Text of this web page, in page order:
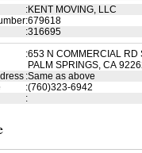
:KENT MOVING, LLC
:679618
:316695
:653 N COMMERCIAL RD
PALM SPRINGS, CA
:Same as above
:(760)323-6942
: